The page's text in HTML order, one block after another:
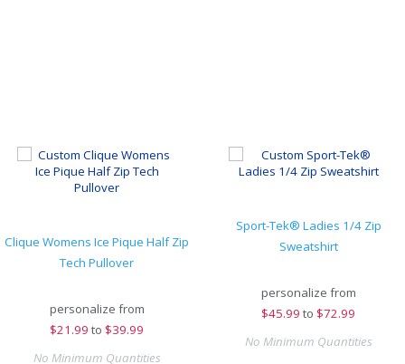
Clique Womens Ice Pique Half Zip
Tech Pullover
personalize from
$21.99 to $39.99
No Minimum Quantities
Sport-Tek® Ladies 1/4 Zip
Sweatshirt
personalize from
$45.99 to $72.99
No Minimum Quantities